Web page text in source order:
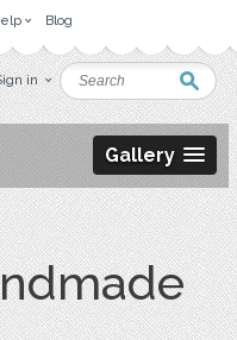
Blog
in
Gallery